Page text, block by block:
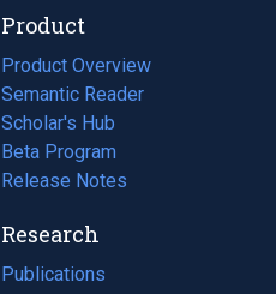
Product
Product Overview
Semantic Reader
Scholar's Hub
Beta Program
Release Notes
Research
Publications
(opens